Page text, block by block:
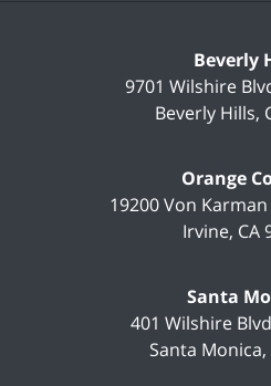
Beverly
9701 Wilshire
Beverly Hills,
Orange
19200 Von Karman
Irvine, CA
Santa
401 Wilshire
Santa Monica,